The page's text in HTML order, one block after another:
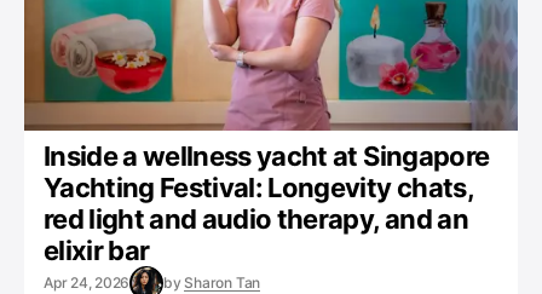
Inside a wellness yacht at Singapore
Yachting Festival: Longevity chats,
red light and audio therapy, and an
elixir bar
Apr 24, 2026 by Sharon Tan